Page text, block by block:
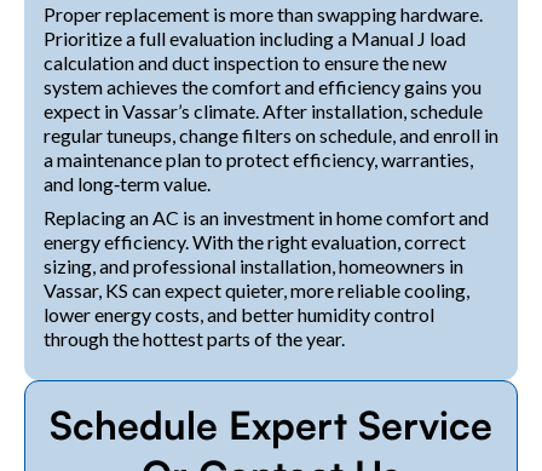
Proper replacement is more than swapping hardware.
Prioritize a full evaluation including a Manual J load
calculation and duct inspection to ensure the new
system achieves the comfort and efficiency gains you
expect in Vassar’s climate. After installation, schedule
regular tuneups, change filters on schedule, and enroll in
a maintenance plan to protect efficiency, warranties,
and long‑term value.
Replacing an AC is an investment in home comfort and
energy efficiency. With the right evaluation, correct
sizing, and professional installation, homeowners in
Vassar, KS can expect quieter, more reliable cooling,
lower energy costs, and better humidity control
through the hottest parts of the year.
Schedule Expert Service